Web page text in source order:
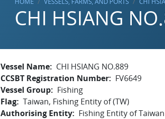
CHI HSIANG
Vessel Name
CHI HSIANG NO.889
CCSBT Registration Number
FV6649
Vessel Group
Fishing
Flag Taiwan, Fishing Entity of (TW)
Authorising Entity
Fishing Entity of Taiwan